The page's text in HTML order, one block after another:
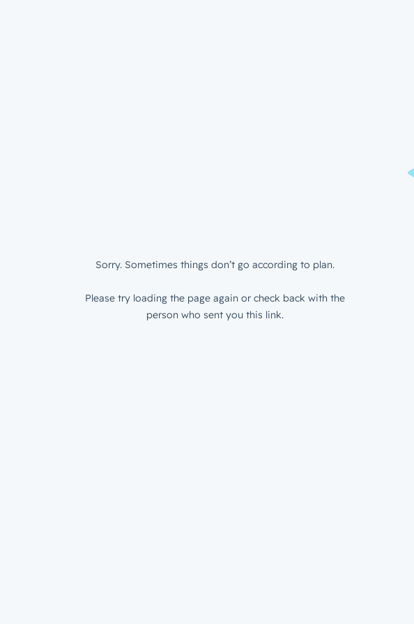
Sorry. Sometimes things don’t go according to plan.
Please try loading the page again or check back with the
person who sent you this link.